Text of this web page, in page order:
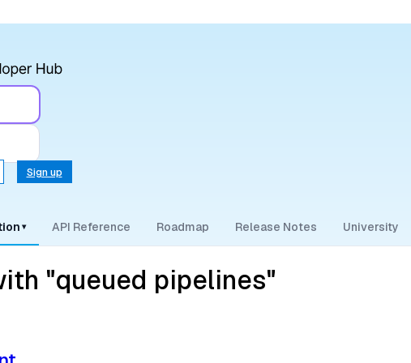
Sign up
▾ API Reference Roadmap Release Notes University
"queued pipelines"